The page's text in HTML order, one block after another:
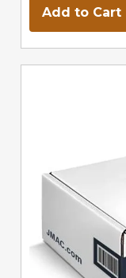
Add to Cart